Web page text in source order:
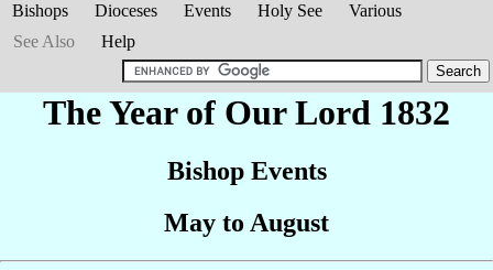
Bishops Dioceses Events Holy See
Various
See Also
Help
The Year of Our Lord 1832
Bishop Events
May to August